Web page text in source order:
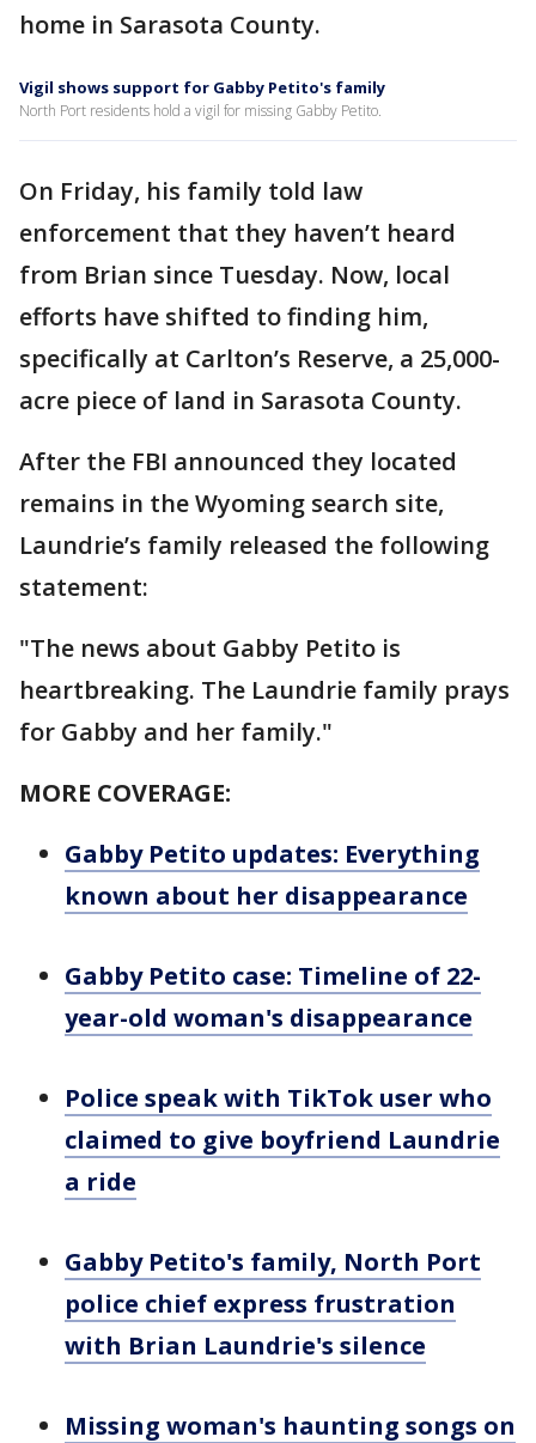
home in Sarasota County.
Vigil shows support for Gabby Petito's family
North Port residents hold a vigil for missing Gabby Petito.
On Friday, his family told law
enforcement that they haven’t heard
from Brian since Tuesday. Now, local
efforts have shifted to finding him,
specifically at Carlton’s Reserve, a 25,000-
acre piece of land in Sarasota County.
After the FBI announced they located
remains in the Wyoming search site,
Laundrie’s family released the following
statement:
"The news about Gabby Petito is
heartbreaking. The Laundrie family prays
for Gabby and her family."
MORE COVERAGE:
Gabby Petito updates: Everything
known about her disappearance
Gabby Petito case: Timeline of 22-
year-old woman's disappearance
Police speak with TikTok user who
claimed to give boyfriend Laundrie
a ride
Gabby Petito's family, North Port
police chief express frustration
with Brian Laundrie's silence
Missing woman's haunting songs on